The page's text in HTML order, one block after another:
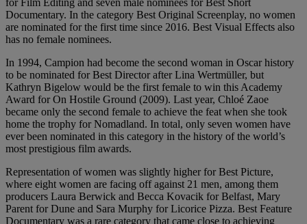
for Film Editing and seven male nominees for Best Short
Documentary. In the category Best Original Screenplay, no women
are nominated for the first time since 2016. Best Visual Effects also
has no female nominees.
In 1994, Campion had become the second woman in Oscar history
to be nominated for Best Director after Lina Wertmüller, but
Kathryn Bigelow would be the first female to win this Academy
Award for On Hostile Ground (2009). Last year, Chloé Zaoe
became only the second female to achieve the feat when she took
home the trophy for Nomadland. In total, only seven women have
ever been nominated in this category in the history of the world’s
most prestigious film awards.
Representation of women was slightly higher for Best Picture,
where eight women are facing off against 21 men, among them
producers Laura Berwick and Becca Kovacik for Belfast, Mary
Parent for Dune and Sara Murphy for Licorice Pizza. Best Feature
Documentary was a rare category that came close to achieving